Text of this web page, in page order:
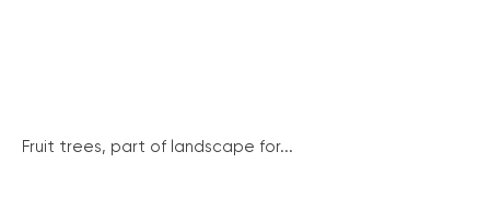
Fruit trees, part of landscape for...